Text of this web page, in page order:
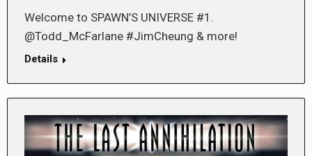
Welcome to SPAWN’S UNIVERSE #1.
@Todd_McFarlane #JimCheung & more!
Details